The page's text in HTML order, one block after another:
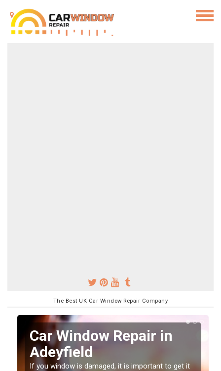
The Best UK Car Window Repair Company
Car Window Repair in
Adeyfield
If you window is damaged, it is important to get it